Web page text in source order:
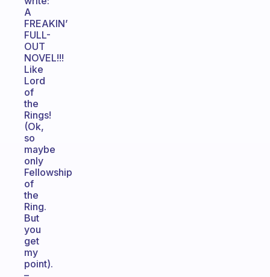
A
FREAKIN’
FULL-
OUT
NOVEL!!!
Like
Lord
of
the
Rings!
(Ok,
so
maybe
only
Fellowship
of
the
Ring.
But
you
get
my
point).